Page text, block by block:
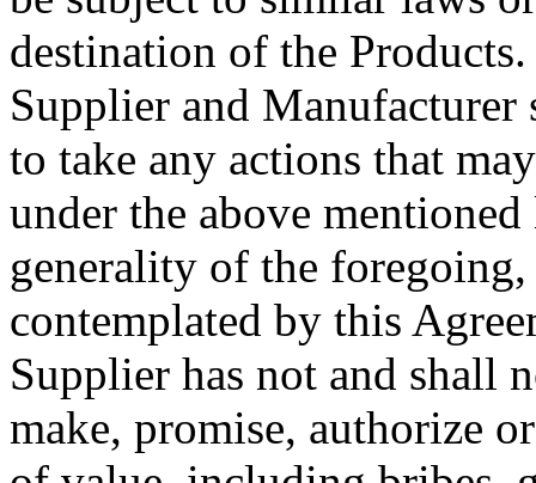
destination of the Products.
Supplier and
to take any actions that
under the above
generality of the
contemplated by this
Supplier has not and shall
make, promise, authorize